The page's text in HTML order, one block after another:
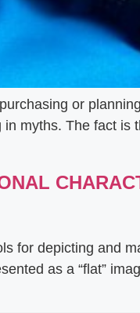
or
myths. The fact is
for depicting and
as a “flat”